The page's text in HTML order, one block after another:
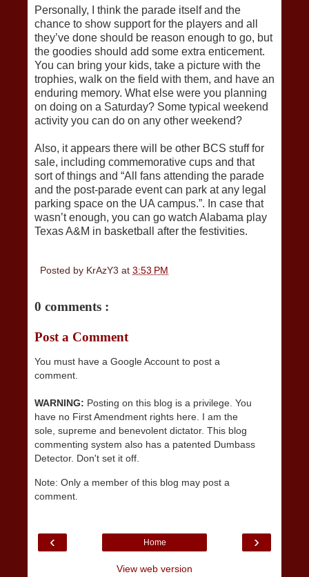
Personally, I think the parade itself and the
chance to show support for the players and all
they’ve done should be reason enough to go, but
the goodies should add some extra enticement.
You can bring your kids, take a picture with the
trophies, walk on the field with them, and have an
enduring memory. What else were you planning
on doing on a Saturday? Some typical weekend
activity you can do on any other weekend?
Also, it appears there will be other BCS stuff for
sale, including commemorative cups and that
sort of things and “All fans attending the parade
and the post-parade event can park at any legal
parking space on the UA campus.”. In case that
wasn’t enough, you can go watch Alabama play
Texas A&M in basketball after the festivities.
Posted by KrAzY3 at 3:53 PM
0 comments :
Post a Comment
You must have a Google Account to post a
comment.
WARNING: Posting on this blog is a privilege. You
have no First Amendment rights here. I am the
sole, supreme and benevolent dictator. This blog
commenting system also has a patented Dumbass
Detector. Don't set it off.
Note: Only a member of this blog may post a
comment.
‹ ›
Home
View web version